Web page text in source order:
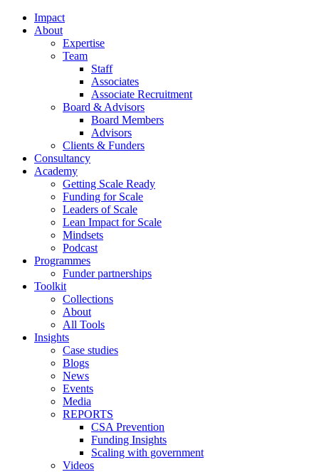
Impact
About
Expertise
Team
Staff
Associates
Associate Recruitment
Board & Advisors
Board Members
Advisors
Clients & Funders
Consultancy
Academy
Getting Scale Ready
Funding for Scale
Leaders of Scale
Lean Impact for Scale
Mindsets
Podcast
Programmes
Funder partnerships
Toolkit
Collections
About
All Tools
Insights
Case studies
Blogs
News
Events
Media
REPORTS
CSA Prevention
Funding Insights
Scaling with government
Videos